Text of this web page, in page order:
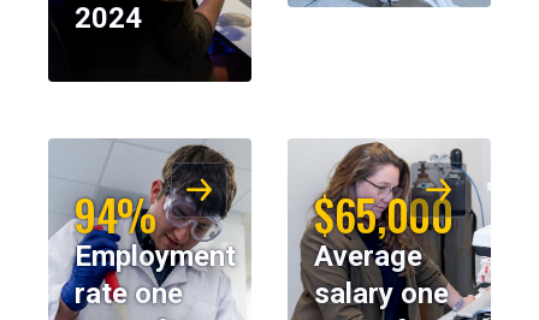
2024
94%
Employment
rate one
$65,000
Average
salary one